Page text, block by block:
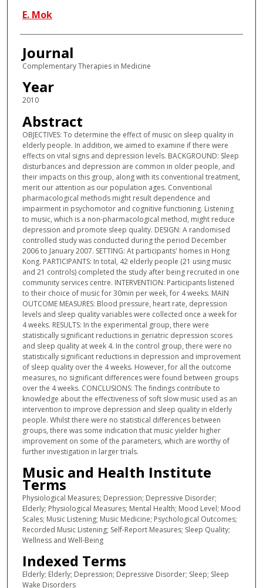
E. Mok
Journal
Complementary Therapies in Medicine
Year
2010
Abstract
OBJECTIVES: To determine the effect of music on sleep quality in
elderly people. In addition, we aimed to examine if there were
effects on vital signs and depression levels. BACKGROUND: Sleep
disturbances and depression are common in older people, and
their impacts on this group, along with its conventional treatment,
merit our attention as our population ages. Conventional
pharmacological methods might result dependence and
impairment in psychomotor and cognitive functioning. Listening
to music, which is a non-pharmacological method, might reduce
depression and promote sleep quality. DESIGN: A randomised
controlled study was conducted during the period December
2006 to January 2007. SETTING: At participants' homes in Hong
Kong. PARTICIPANTS: In total, 42 elderly people (21 using music
and 21 controls) completed the study after being recruited in one
community services centre. INTERVENTION: Participants listened
to their choice of music for 30min per week, for 4 weeks. MAIN
OUTCOME MEASURES: Blood pressure, heart rate, depression
levels and sleep quality variables were collected once a week for
4 weeks. RESULTS: In the experimental group, there were
statistically significant reductions in geriatric depression scores
and sleep quality at week 4. In the control group, there were no
statistically significant reductions in depression and improvement
of sleep quality over the 4 weeks. However, for all the outcome
measures, no significant differences were found between groups
over the 4 weeks. CONCLUSIONS: The findings contribute to
knowledge about the effectiveness of soft slow music used as an
intervention to improve depression and sleep quality in elderly
people. Whilst there were no statistical differences between
groups, there was some indication that music yielder higher
improvement on some of the parameters, which are worthy of
further investigation in larger trials.
Music and Health Institute
Terms
Physiological Measures; Depression; Depressive Disorder;
Elderly; Physiological Measures; Mental Health; Mood Level; Mood
Scales; Music Listening; Music Medicine; Psychological Outcomes;
Recorded Music Listening; Self-Report Measures; Sleep Quality;
Wellness and Well-Being
Indexed Terms
Elderly; Elderly; Depression; Depressive Disorder; Sleep; Sleep
Wake Disorders